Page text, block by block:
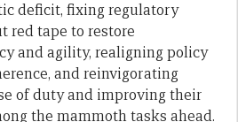
deficit, fixing regulatory
red tape to restore
and agility, realigning policy
and reinvigorating
of duty and improving their
the mammoth tasks ahead.